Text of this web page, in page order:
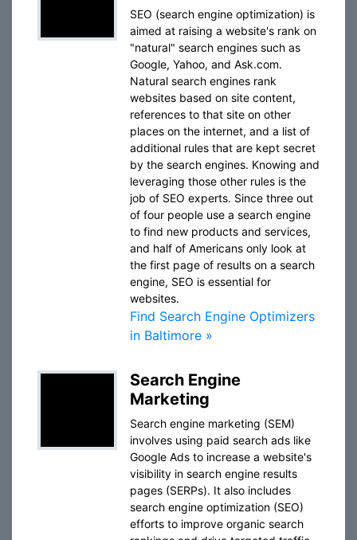
SEO (search engine optimization) is
aimed at raising a website's rank on
"natural" search engines such as
Google, Yahoo, and Ask.com.
Natural search engines rank
websites based on site content,
references to that site on other
places on the internet, and a list of
additional rules that are kept secret
by the search engines. Knowing and
leveraging those other rules is the
job of SEO experts. Since three out
of four people use a search engine
to find new products and services,
and half of Americans only look at
the first page of results on a search
engine, SEO is essential for
websites.
Find Search Engine Optimizers
in Baltimore »
Search Engine
Marketing
Search engine marketing (SEM)
involves using paid search ads like
Google Ads to increase a website's
visibility in search engine results
pages (SERPs). It also includes
search engine optimization (SEO)
efforts to improve organic search